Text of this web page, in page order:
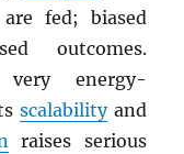
fed; biased
outcomes.
energy-
scalabilityand
raises serious